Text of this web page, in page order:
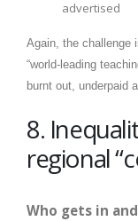
advertised
Again, the challenge
“world-leading
burnt out, underpaid
8.
regional
Who gets in